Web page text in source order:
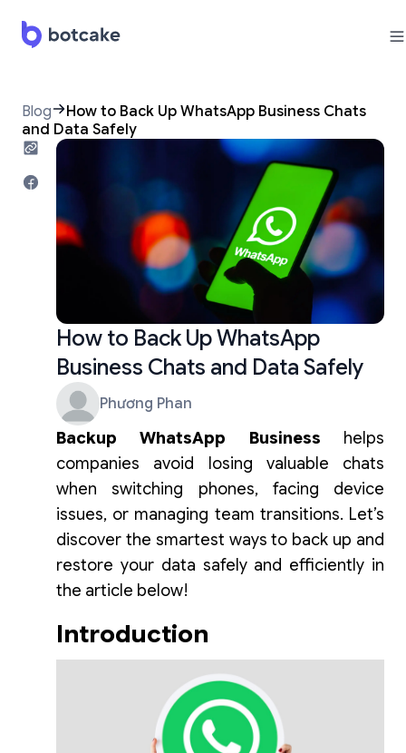
Blog
How to Back Up WhatsApp Business Chats
and Data Safely
How to Back Up WhatsApp
Business Chats and Data Safely
Phương Phan
Backup WhatsApp Business helps
companies avoid losing valuable chats
when switching phones, facing device
issues, or managing team transitions. Let’s
discover the smartest ways to back up and
restore your data safely and efficiently in
the article below!
Introduction